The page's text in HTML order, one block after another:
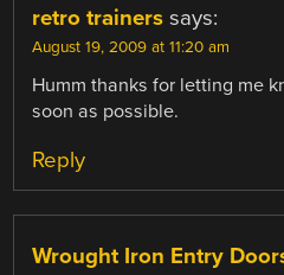
retro trainers says:
August 19, 2009 at 11:20 am
Humm thanks for letting me
soon as possible.
Reply
Wrought Iron Entry